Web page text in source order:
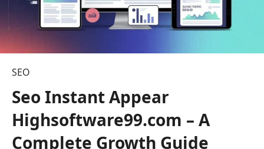
i
o
SEO
Seo Instant Appear
Highsoftware99.com – A
Complete Growth Guide